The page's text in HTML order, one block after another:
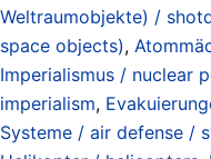
Weltraumobjekte) /
space objects),
Imperialismus / nuclear
imperialism,
Systeme / air defense /